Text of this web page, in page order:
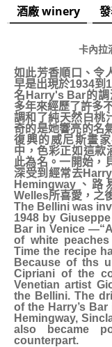
酒廠 winery
卡內拉
如此芳香順口、令
早是出現於1934到
名Harry's Bar的
多年來經歷了許多
調和了純天然白桃
奇的是她響亮的名
復興的威尼斯畫
中，色彩正如這款
此為名。一開始，
深受到經常去
Hemingway、路
Welles所喜愛，之
The Bellini was
1948 by
Bar in Venice
of white
Time the recipe
Because of ths
Cipriani of the
Venetian artist
the Bellini. The
of the Harry’s
Hemingway,
also became
counterpart.